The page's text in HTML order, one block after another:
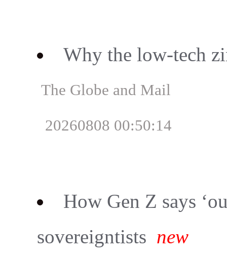
Why the low-tech
The Globe and Mail
20260808 00:50:14
How Gen Z says
sovereigntists new